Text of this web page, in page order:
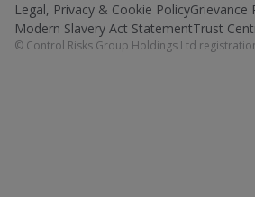
Legal, Privacy & Cookie PolicyGrievance
Modern Slavery Act StatementTrust
© Control Risks Group Holdings Ltd